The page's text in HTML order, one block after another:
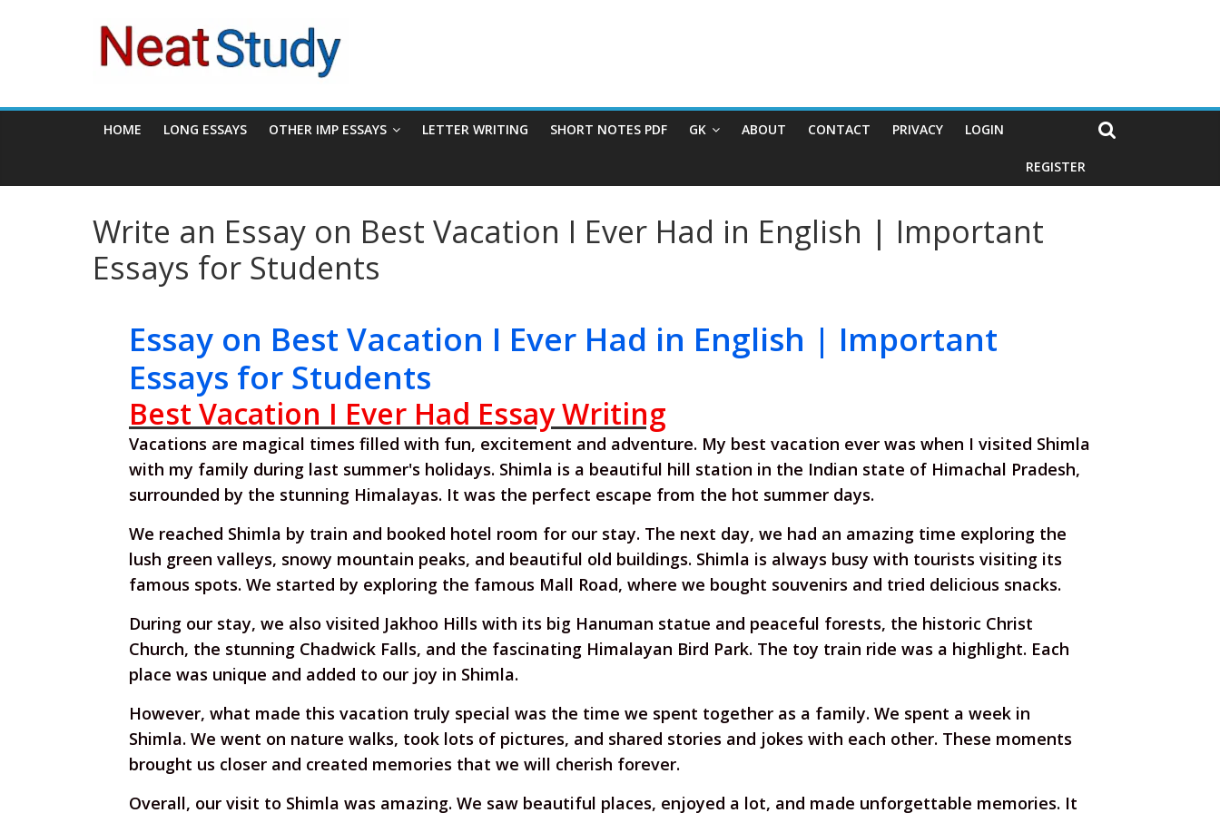
neatstudy
HOME LONG ESSAYS OTHER IMP ESSAYS LETTER WRITING SHORT NOTES PDF GK ABOUT CONTACT PRIVACY LOGIN
REGISTER
Write an Essay on Best Vacation I Ever Had in English | Important
Essays for Students
Essay on Best Vacation I Ever Had in English | Important
Essays for Students
Best Vacation I Ever Had Essay Writing
Vacations are magical times filled with fun, excitement and adventure. My best vacation ever was when I visited Shimla
with my family during last summer's holidays. Shimla is a beautiful hill station in the Indian state of Himachal Pradesh,
surrounded by the stunning Himalayas. It was the perfect escape from the hot summer days.
We reached Shimla by train and booked hotel room for our stay. The next day, we had an amazing time exploring the
lush green valleys, snowy mountain peaks, and beautiful old buildings. Shimla is always busy with tourists visiting its
famous spots. We started by exploring the famous Mall Road, where we bought souvenirs and tried delicious snacks.
During our stay, we also visited Jakhoo Hills with its big Hanuman statue and peaceful forests, the historic Christ
Church, the stunning Chadwick Falls, and the fascinating Himalayan Bird Park. The toy train ride was a highlight. Each
place was unique and added to our joy in Shimla.
However, what made this vacation truly special was the time we spent together as a family. We spent a week in
Shimla. We went on nature walks, took lots of pictures, and shared stories and jokes with each other. These moments
brought us closer and created memories that we will cherish forever.
Overall, our visit to Shimla was amazing. We saw beautiful places, enjoyed a lot, and made unforgettable memories. It